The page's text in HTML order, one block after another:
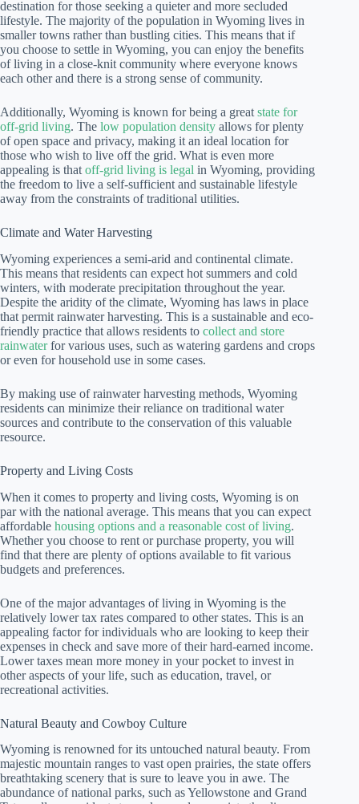
destination for those seeking a quieter and more secluded
lifestyle. The majority of the population in Wyoming lives in
smaller towns rather than bustling cities. This means that if
you choose to settle in Wyoming, you can enjoy the benefits
of living in a close-knit community where everyone knows
each other and there is a strong sense of community.
Additionally, Wyoming is known for being a great state for
off-grid living. The low population density allows for plenty
of open space and privacy, making it an ideal location for
those who wish to live off the grid. What is even more
appealing is that off-grid living is legal in Wyoming, providing
the freedom to live a self-sufficient and sustainable lifestyle
away from the constraints of traditional utilities.
Climate and Water Harvesting
Wyoming experiences a semi-arid and continental climate.
This means that residents can expect hot summers and cold
winters, with moderate precipitation throughout the year.
Despite the aridity of the climate, Wyoming has laws in place
that permit rainwater harvesting. This is a sustainable and eco-
friendly practice that allows residents to collect and store
rainwaterfor various uses, such as watering gardens and crops
or even for household use in some cases.
By making use of rainwater harvesting methods, Wyoming
residents can minimize their reliance on traditional water
sources and contribute to the conservation of this valuable
resource.
Property and Living Costs
When it comes to property and living costs, Wyoming is on
par with the national average. This means that you can expect
affordable housing options and a reasonable cost of living.
Whether you choose to rent or purchase property, you will
find that there are plenty of options available to fit various
budgets and preferences.
One of the major advantages of living in Wyoming is the
relatively lower tax rates compared to other states. This is an
appealing factor for individuals who are looking to keep their
expenses in check and save more of their hard-earned income.
Lower taxes mean more money in your pocket to invest in
other aspects of your life, such as education, travel, or
recreational activities.
Natural Beauty and Cowboy Culture
Wyoming is renowned for its untouched natural beauty. From
majestic mountain ranges to vast open prairies, the state offers
breathtaking scenery that is sure to leave you in awe. The
abundance of national parks, such as Yellowstone and Grand